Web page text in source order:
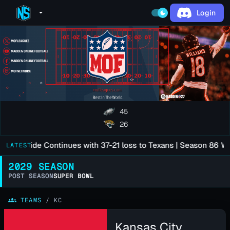
arrow_drop_down dark_mode Login
45
26
LATEST
Slide Continues with 37-21 loss to Texans | Season 86
2029 SEASON
POST SEASONSUPER BOWL
groups TEAMS / KC